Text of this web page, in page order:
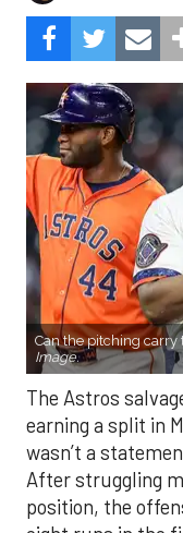
Can the pitching carry
Image.
The Astros
earning a split in
wasn’t a
After struggling
position, the